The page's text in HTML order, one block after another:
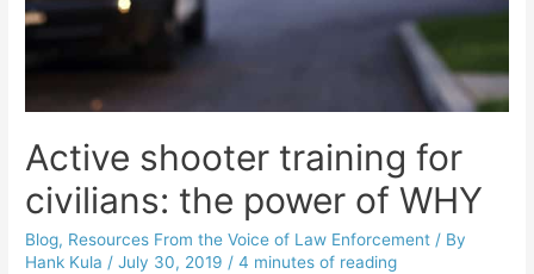
Active shooter training for
civilians: the power of WHY
Blog, Resources From the Voice of Law Enforcement / By
Hank Kula /July 30, 2019 /4 minutes of reading